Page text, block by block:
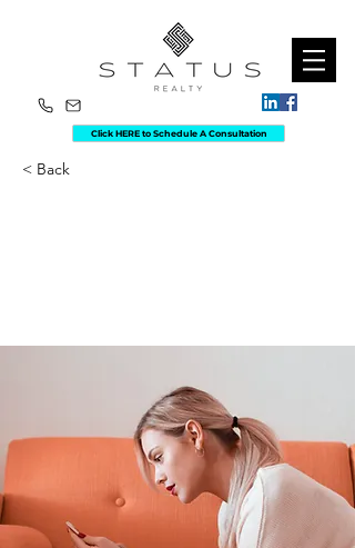
Click HERE to Schedule A Consultation
< Back